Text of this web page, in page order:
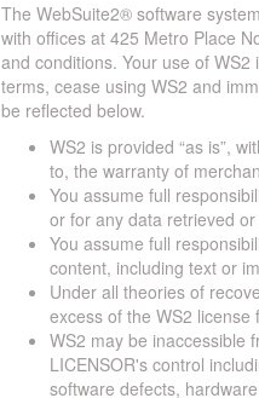
The WebSuite2® software
with offices at 425 Metro Place
and conditions. Your use of
terms, cease using WS2 and
be reflected below.
WS2 is provided “as is”,
to, the warranty of
You assume full
or for any data retrieved
You assume full
content, including text or
Under all theories of
excess of the WS2
WS2 may be inaccessible
LICENSOR's control
software defects,